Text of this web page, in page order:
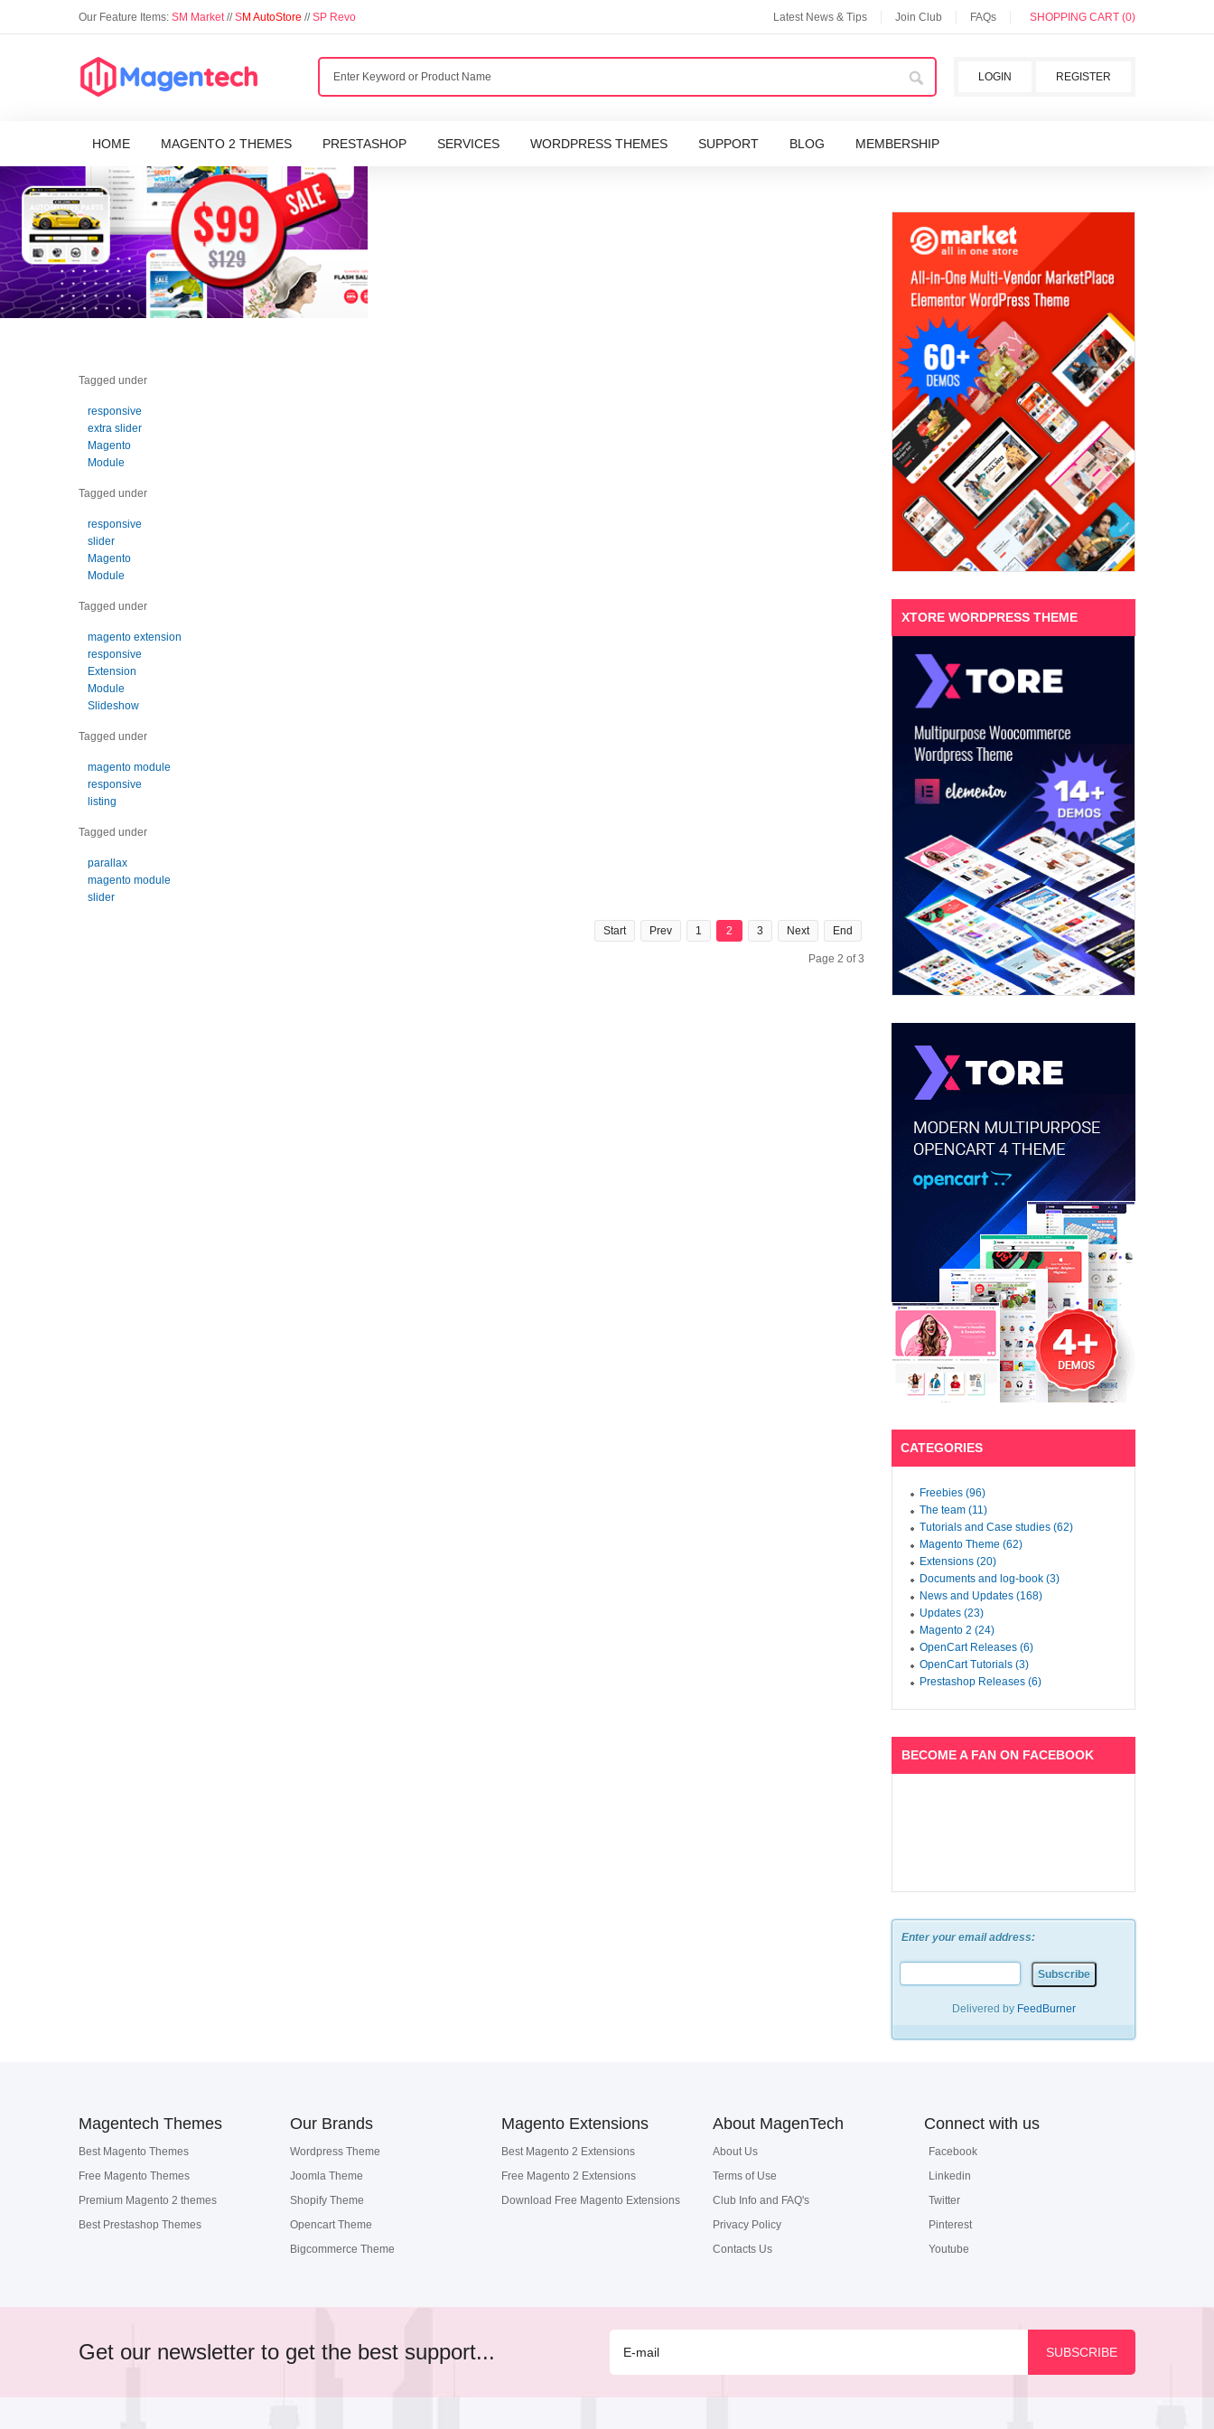
Our Feature Items: SM Market//SM AutoStore //SP Revo Latest News & Tips Join Club FAQs SHOPPING CART (0)
REGISTER
LOGIN
HOME MAGENTO 2 THEMES PRESTASHOP SERVICES WORDPRESS THEMES SUPPORT BLOG MEMBERSHIP
Tagged under
responsive
extra slider
Magento
Module
Tagged under
responsive
slider
Magento
Module
Tagged under
magento extension
responsive
Extension
Module
Slideshow
Tagged under
magento module
responsive
listing
Tagged under
parallax
magento module
slider
Start Prev 1 2 3 Next End
Page 2 of 3
XTORE WORDPRESS THEME
CATEGORIES
Freebies (96)
The team (11)
Tutorials and Case studies (62)
Magento Theme (62)
Extensions (20)
Documents and log-book (3)
News and Updates (168)
Updates (23)
Magento 2 (24)
OpenCart Releases (6)
OpenCart Tutorials (3)
Prestashop Releases (6)
BECOME A FAN ON FACEBOOK
Enter your email address:
Delivered by FeedBurner
Magentech Themes
Best Magento Themes
Free Magento Themes
Premium Magento 2 themes
Best Prestashop Themes
Our Brands
Wordpress Theme
Joomla Theme
Shopify Theme
Opencart Theme
Bigcommerce Theme
Magento Extensions
Best Magento 2 Extensions
Free Magento 2 Extensions
Download Free Magento Extensions
About MagenTech
About Us
Terms of Use
Club Info and FAQ's
Privacy Policy
Contacts Us
Connect with us
Facebook
Linkedin
Twitter
Pinterest
Youtube
Get our newsletter to get the best support...